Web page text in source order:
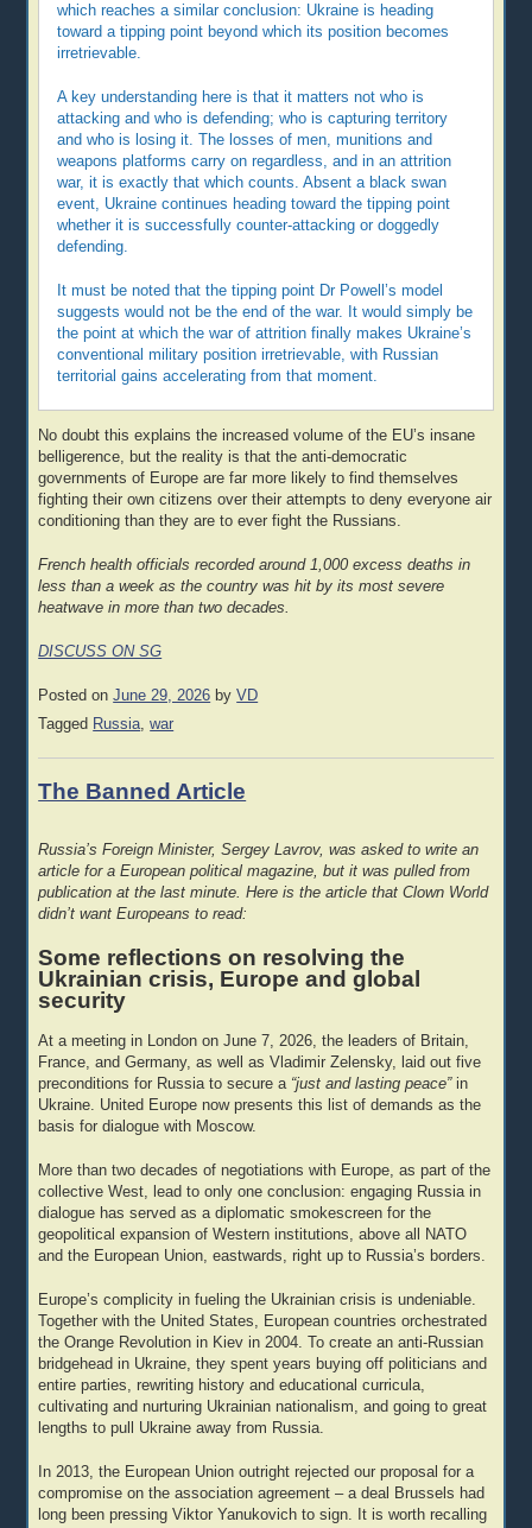
which reaches a similar conclusion: Ukraine is heading
toward a tipping point beyond which its position becomes
irretrievable.
A key understanding here is that it matters not who is
attacking and who is defending; who is capturing territory
and who is losing it. The losses of men, munitions and
weapons platforms carry on regardless, and in an attrition
war, it is exactly that which counts. Absent a black swan
event, Ukraine continues heading toward the tipping point
whether it is successfully counter-attacking or doggedly
defending.
It must be noted that the tipping point Dr Powell’s model
suggests would not be the end of the war. It would simply be
the point at which the war of attrition finally makes Ukraine’s
conventional military position irretrievable, with Russian
territorial gains accelerating from that moment.
No doubt this explains the increased volume of the EU’s insane
belligerence, but the reality is that the anti-democratic
governments of Europe are far more likely to find themselves
fighting their own citizens over their attempts to deny everyone air
conditioning than they are to ever fight the Russians.
French health officials recorded around 1,000 excess deaths in
less than a week as the country was hit by its most severe
heatwave in more than two decades.
DISCUSS ON SG
Posted onJune 29, 2026 byVD
Tagged Russia,war
The Banned Article
Russia’s Foreign Minister, Sergey Lavrov, was asked to write an
article for a European political magazine, but it was pulled from
publication at the last minute. Here is the article that Clown World
didn’t want Europeans to read:
Some reflections on resolving the
Ukrainian crisis, Europe and global
security
At a meeting in London on June 7, 2026, the leaders of Britain,
France, and Germany, as well as Vladimir Zelensky, laid out five
preconditions for Russia to secure a “just and lasting peace”in
Ukraine. United Europe now presents this list of demands as the
basis for dialogue with Moscow.
More than two decades of negotiations with Europe, as part of the
collective West, lead to only one conclusion: engaging Russia in
dialogue has served as a diplomatic smokescreen for the
geopolitical expansion of Western institutions, above all NATO
and the European Union, eastwards, right up to Russia’s borders.
Europe’s complicity in fueling the Ukrainian crisis is undeniable.
Together with the United States, European countries orchestrated
the Orange Revolution in Kiev in 2004. To create an anti-Russian
bridgehead in Ukraine, they spent years buying off politicians and
entire parties, rewriting history and educational curricula,
cultivating and nurturing Ukrainian nationalism, and going to great
lengths to pull Ukraine away from Russia.
In 2013, the European Union outright rejected our proposal for a
compromise on the association agreement – a deal Brussels had
long been pressing Viktor Yanukovich to sign. It is worth recalling